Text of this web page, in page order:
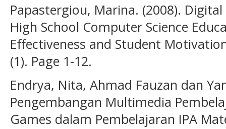
Papastergiou, Marina. (2008).
High School Computer Science
Effectiveness and Student
(1). Page 1-12.
Endrya, Nita, Ahmad Fauzan dan
Pengembangan Multimedia
Games dalam Pembelajaran IPA